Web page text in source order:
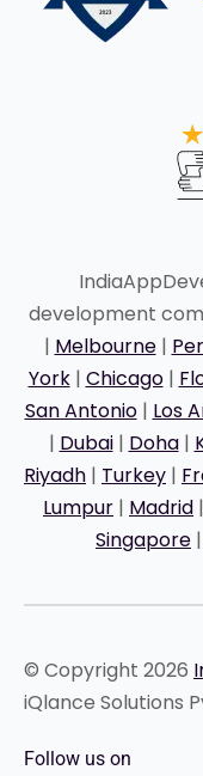
development
| Melbourne|
York| Chicago|
San Antonio| Los
| Dubai| Doha|
Riyadh | Turkey |
Lumpur | Madrid |
Singapore |
© Copyright 2026
iQlance Solutions
Follow us on